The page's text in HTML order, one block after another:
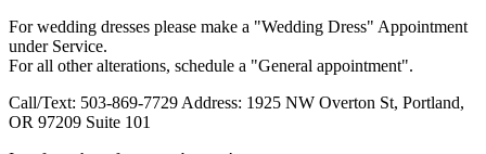
For wedding dresses please make a "Wedding Dress" Appointment
under Service.
For all other alterations, schedule a "General appointment".
Call/Text: 503-869-7729 Address: 1925 NW Overton St, Portland,
OR 97209 Suite 101